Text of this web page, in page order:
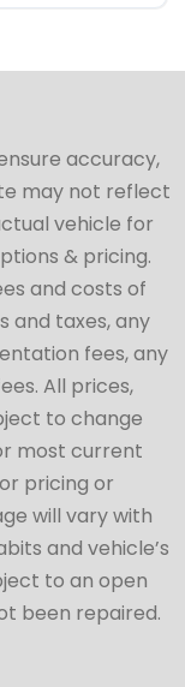
accuracy,
may not reflect
vehicle for
& pricing.
and costs of
and taxes, any
fees, any
All prices,
to change
most current
pricing or
will vary with
and vehicle’s
to an open
been repaired.